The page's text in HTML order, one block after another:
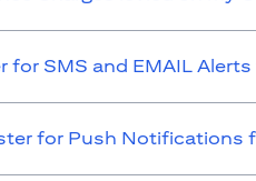
for SMS and EMAIL
for Push Notifications